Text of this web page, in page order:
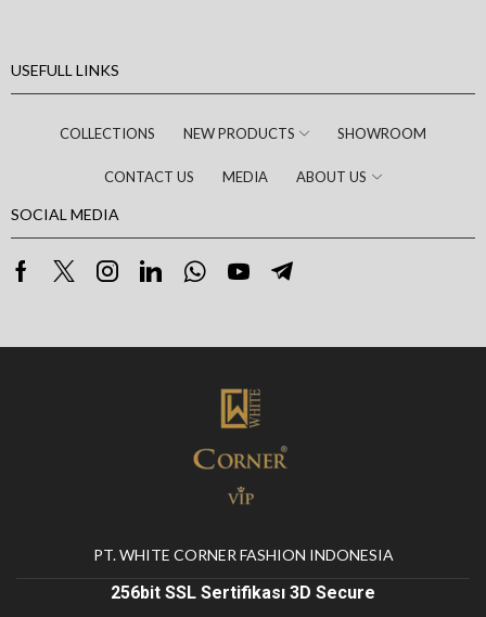
USEFULL LINKS
COLLECTIONS NEW PRODUCTS SHOWROOM
CONTACT US MEDIA ABOUT US
SOCIAL MEDIA
PT. WHITE CORNER FASHION INDONESIA
256bit SSL Sertifikası 3D Secure